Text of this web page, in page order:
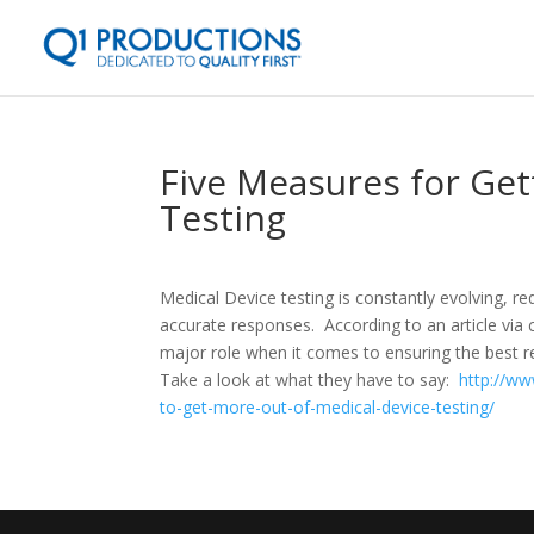
Five Measures for
Testing
Medical Device testing is constantly evolving,
accurate responses. According to an article via
major role when it comes to ensuring the best
Take a look at what they have to say:http://
to-get-more-out-of-medical-device-testing/